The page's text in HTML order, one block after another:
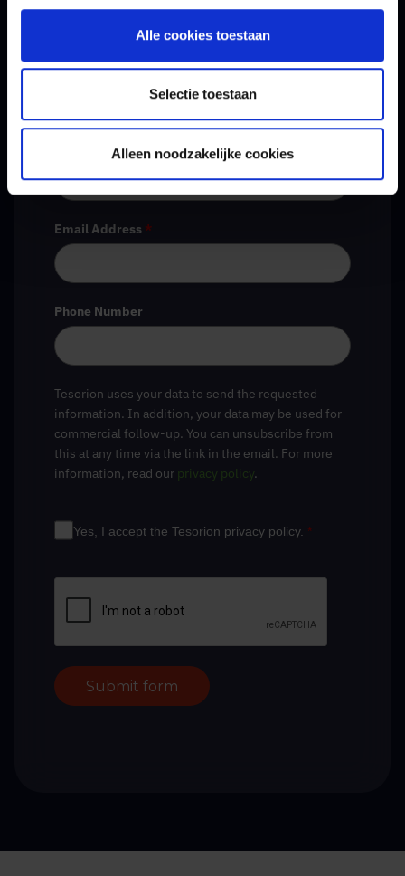
Alle cookies toestaan
Selectie toestaan
Alleen noodzakelijke cookies
Last Name*
Company Name
Email Address *
Phone Number
Tesorion uses your data to send the requested
information. In addition, your data may be used for
commercial follow-up. You can unsubscribe from
this at any time via the link in the email. For more
information, read our privacy policy.
Yes, I accept the Tesorion privacy policy. *
Submit form